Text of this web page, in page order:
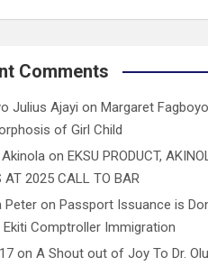
Comments
Julius Ajayi on Margaret
of Girl Child
on EKSU PRODUCT,
AT 2025 CALL TO BAR
Peter on Passport Issuance is
Comptroller Immigration
onA Shout out of Joy To Dr.